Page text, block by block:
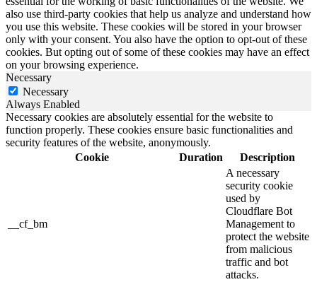
also use third-party cookies that help us analyze and understand how
you use this website. These cookies will be stored in your browser
only with your consent. You also have the option to opt-out of these
cookies. But opting out of some of these cookies may have an effect
on your browsing experience.
Necessary
Necessary
Always Enabled
Necessary cookies are absolutely essential for the website to
function properly. These cookies ensure basic functionalities and
security features of the website, anonymously.
Cookie
Duration Description
__cf_bm
A necessary
security cookie
used by
Cloudflare Bot
Management to
protect the website
from malicious
traffic and bot
attacks.